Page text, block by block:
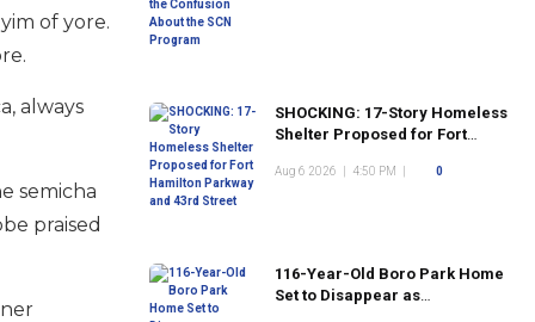
of yore.
always
semicha
praised
SHOCKING: 17-Story Homeless
Shelter Proposed for Fort
Street
Aug 6 2026 4:50 PM 0
116-Year-Old Boro Park Home
Set to Disappear as